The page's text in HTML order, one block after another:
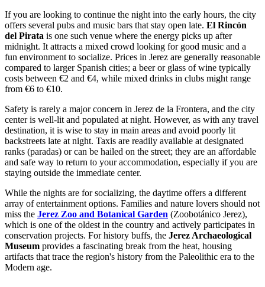
If you are looking to continue the night into the early hours, the city
offers several pubs and music bars that stay open late. El Rincón
del Pirata is one such venue where the energy picks up after
midnight. It attracts a mixed crowd looking for good music and a
fun environment to socialize. Prices in Jerez are generally reasonable
compared to larger Spanish cities; a beer or glass of wine typically
costs between €2 and €4, while mixed drinks in clubs might range
from €6 to €10.
Safety is rarely a major concern in Jerez de la Frontera, and the city
center is well-lit and populated at night. However, as with any travel
destination, it is wise to stay in main areas and avoid poorly lit
backstreets late at night. Taxis are readily available at designated
ranks (paradas) or can be hailed on the street; they are an affordable
and safe way to return to your accommodation, especially if you are
staying outside the immediate center.
While the nights are for socializing, the daytime offers a different
array of entertainment options. Families and nature lovers should not
miss the Jerez Zoo and Botanical Garden (Zoobotánico Jerez),
which is one of the oldest in the country and actively participates in
conservation projects. For history buffs, the Jerez Archaeological
Museum provides a fascinating break from the heat, housing
artifacts that trace the region's history from the Paleolithic era to the
Modern age.